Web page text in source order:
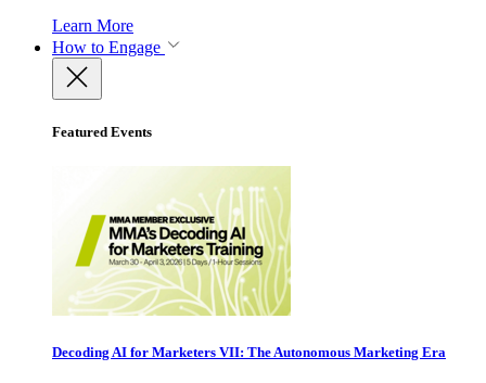
Learn More
How to Engage
Featured Events
Decoding AI for Marketers VII: The Autonomous Marketing Era